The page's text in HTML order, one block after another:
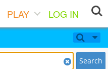
PLAY
LOG IN
Search